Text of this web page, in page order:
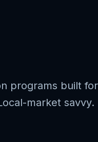
programs built for
market savvy.